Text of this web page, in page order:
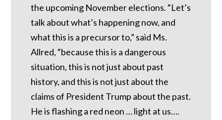
the upcoming November elections. “Let’s
talk about what’s happening now, and
what this is a precursor to,” said Ms.
Allred, “because this is a dangerous
situation, this is not just about past
history, and this is not just about the
claims of President Trump about the past.
He is flashing a red neon … light at us….